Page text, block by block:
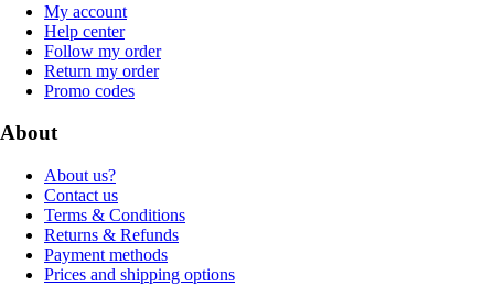
My account
Help center
Follow my order
Return my order
Promo codes
About
About us?
Contact us
Terms & Conditions
Returns & Refunds
Payment methods
Prices and shipping options